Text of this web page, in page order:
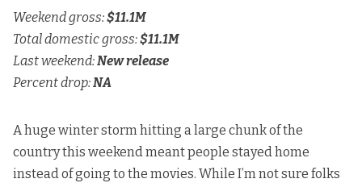
Weekend gross:$11.1M
Total domestic gross:$11.1M
Last weekend:New release
Percent drop:NA
A huge winter storm hitting a large chunk of the
country this weekend meant people stayed home
instead of going to the movies. While I’m not sure folks